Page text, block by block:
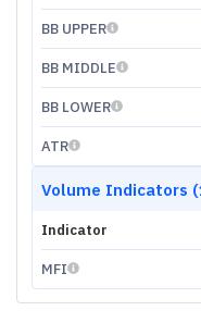
BB UPPER
BB MIDDLE
BB LOWER
ATR
Volume Indicators
Indicator
MFI